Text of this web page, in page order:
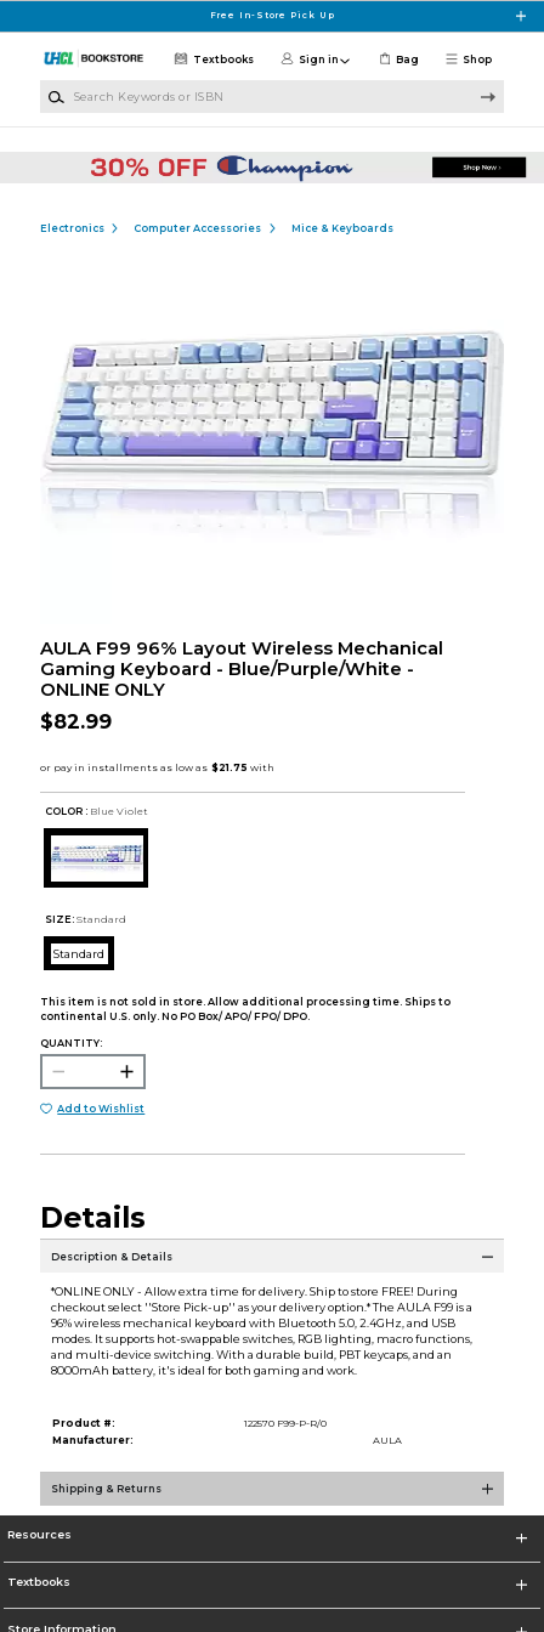
Free In-Store Pick Up
Shop
Textbooks Sign in Bag
Electronics Computer Accessories Mice & Keyboards
AULA F99 96% Layout Wireless Mechanical
Gaming Keyboard - Blue/Purple/White -
ONLINE ONLY
$82.99
COLOR : Blue Violet
SIZE: Standard
Standard
This item is not sold in store. Allow additional processing time. Ships to
continental U.S. only. No PO Box/ APO/ FPO/ DPO.
QUANTITY:
Add to Wishlist
Details
Description & Details
*ONLINE ONLY - Allow extra time for delivery. Ship to store FREE! During
checkout select ''Store Pick-up'' as your delivery option.* The AULA F99 is a
96% wireless mechanical keyboard with Bluetooth 5.0, 2.4GHz, and USB
modes. It supports hot-swappable switches, RGB lighting, macro functions,
and multi-device switching. With a durable build, PBT keycaps, and an
8000mAh battery, it's ideal for both gaming and work.
Product #:
122570 F99-P-R/0
Manufacturer:
AULA
Shipping & Returns
Resources
Textbooks
Store Information